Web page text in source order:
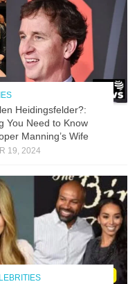
Heidingsfelder?:
You Need to Know
Manning’s Wife
19, 2024